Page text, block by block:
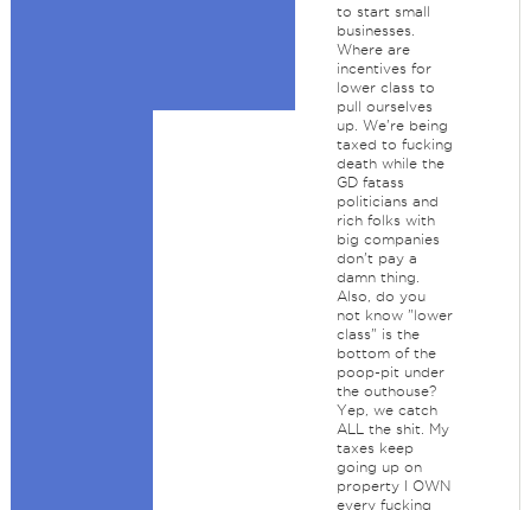
to start small
businesses.
Where are
incentives for
lower class to
pull ourselves
up. We're being
taxed to fucking
death while the
GD fatass
politicians and
rich folks with
big companies
don't pay a
damn thing.
Also, do you
not know "lower
class" is the
bottom of the
poop-pit under
the outhouse?
Yep, we catch
ALL the shit. My
taxes keep
going up on
property I OWN
every fucking